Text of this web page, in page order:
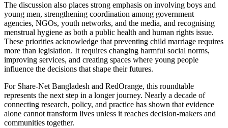
The discussion also places strong emphasis on involving boys and
young men, strengthening coordination among government
agencies, NGOs, youth networks, and the media, and recognising
menstrual hygiene as both a public health and human rights issue.
These priorities acknowledge that preventing child marriage requires
more than legislation. It requires changing harmful social norms,
improving services, and creating spaces where young people
influence the decisions that shape their futures.
For Share-Net Bangladesh and RedOrange, this roundtable
represents the next step in a longer journey. Nearly a decade of
connecting research, policy, and practice has shown that evidence
alone cannot transform lives unless it reaches decision-makers and
communities together.